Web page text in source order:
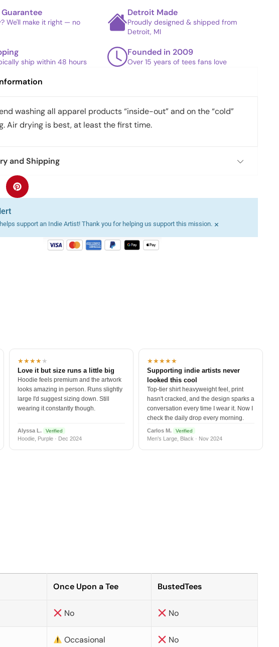
Guarantee
We'll make it right — no
Detroit Made
Proudly designed & shipped from
Detroit, MI
ship within 48 hours
Founded in 2009
Over 15 years of tees fans love
washing all apparel products “inside-out” and on the “cold”
Air drying is best, at least the first time.
and Shipping
support an Indie Artist! Thank you for helping us support this mission. ×
★★★★★
Love it but size runs a little big
Hoodie feels premium and the artwork
looks amazing in person. Runs slightly
large I'd suggest sizing down. Still
wearing it constantly though.
Alyssa L. Verified
Hoodie, Purple · Dec 2024
★★★★★
Supporting indie artists never
looked this cool
Top-tier shirt heavyweight feel, print
hasn't cracked, and the design sparks a
conversation every time I wear it. Now I
check the daily drop every morning.
Carlos M. Verified
Men's Large, Black · Nov 2024
Once Upon a Tee BustedTees
No No
Occasional No